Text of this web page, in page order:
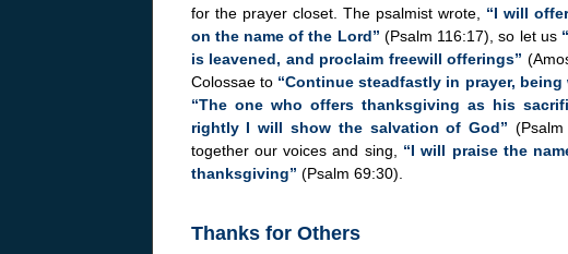
for the prayer closet. The psalmist wrote, “I will
on the name of the Lord” (Psalm 116:17), so let us
is leavened, and proclaim freewill offerings”
Colossae to “Continue steadfastly in prayer,
“The one who offers thanksgiving as his
rightly I will show the salvation of God”
together our voices and sing, “I will praise the
thanksgiving” (Psalm 69:30).
Thanks for Others